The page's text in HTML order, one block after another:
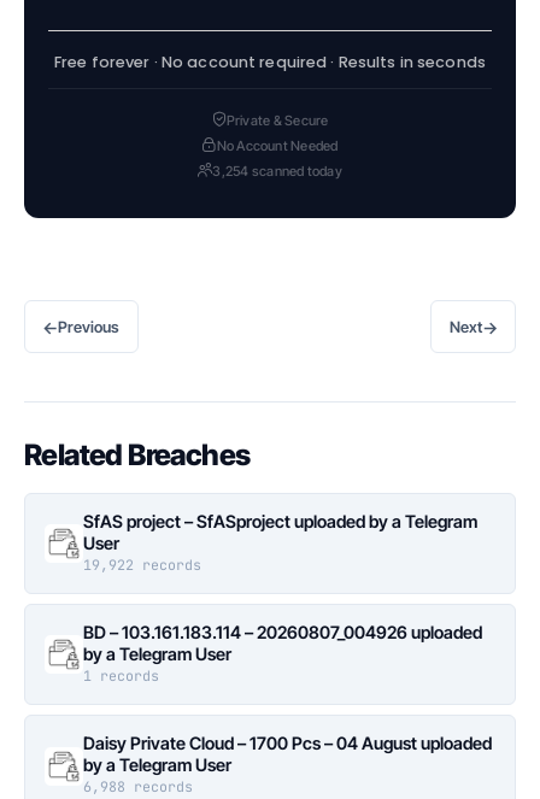
Free forever · No account required · Results in seconds
Private & Secure
No Account Needed
3,254 scanned today
←Previous Next→
Related Breaches
SfAS project – SfASproject uploaded by a Telegram
User
19,922 records
BD – 103.161.183.114 – 20260807_004926 uploaded
by a Telegram User
1 records
Daisy Private Cloud – 1700 Pcs – 04 August uploaded
by a Telegram User
6,988 records